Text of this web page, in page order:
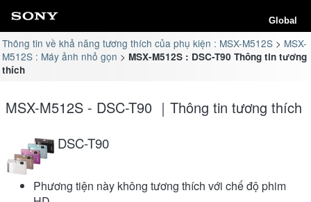
Global
Thông tin về khả năng tương thích của phụ kiện : MSX-M512S
MSX-
M512S : Máy ảnh nhỏ gọn
MSX-M512S : DSC-T90 Thông tin tương
thích
MSX-M512S - DSC-T90 ｜Thông tin tương thích
DSC-T90
Phương tiện này không tương thích với chế độ phim